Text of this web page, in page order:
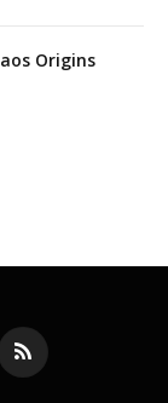
Origins
RSS